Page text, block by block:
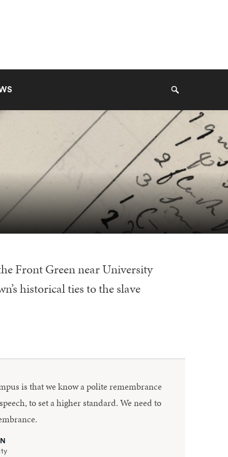
Search
Front Green near University
historical ties to the slave
is that we know a polite remembrance
to set a higher standard. We need to